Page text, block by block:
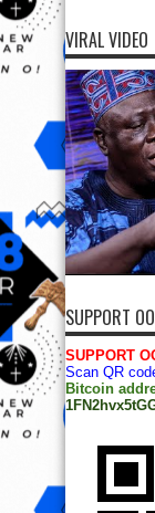
VIRAL VIDEO
SUPPORT
SUPPORT
Scan QR
Bitcoin